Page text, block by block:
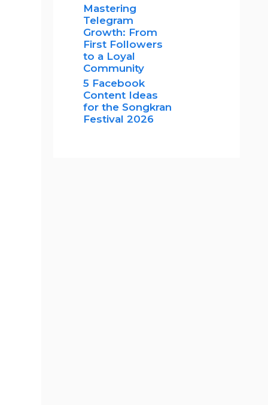
Mastering
Telegram
Growth: From
First Followers
to a Loyal
Community
5 Facebook
Content Ideas
for the Songkran
Festival 2026